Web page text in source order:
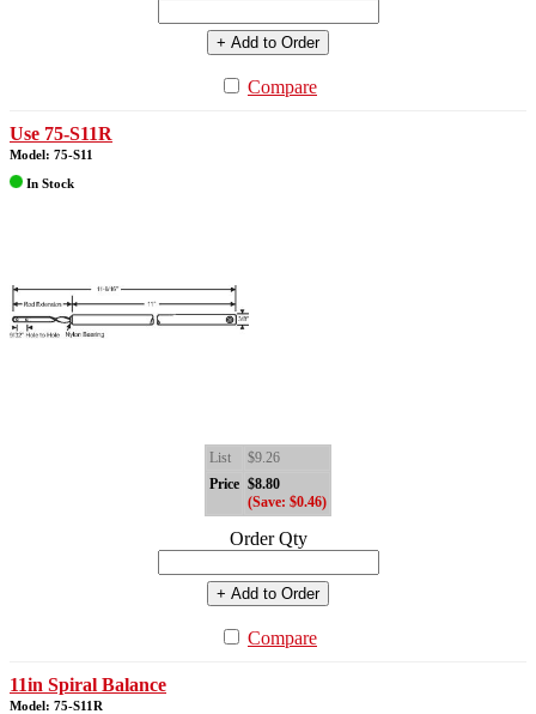
+ Add to Order
Compare
Use 75-S11R
Model: 75-S11
In Stock
List
$9.26
Price $8.80
(Save: $0.46)
Order Qty
+ Add to Order
Compare
11in Spiral Balance
Model: 75-S11R